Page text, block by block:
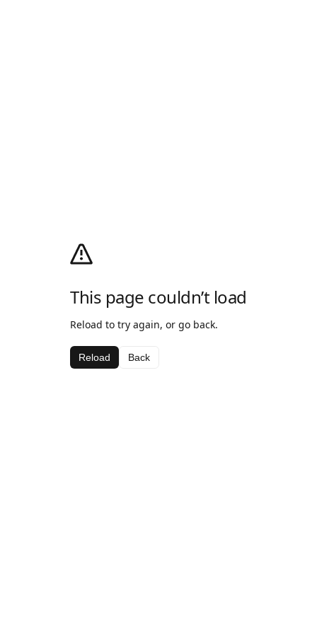
This page couldn’t load
Reload to try again, or go back.
Reload Back